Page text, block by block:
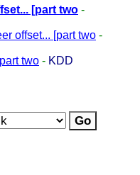
[part two -
offset... [part two -
two - KDD